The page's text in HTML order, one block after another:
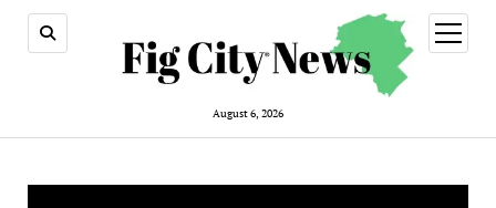
August 6, 2026
open
menu